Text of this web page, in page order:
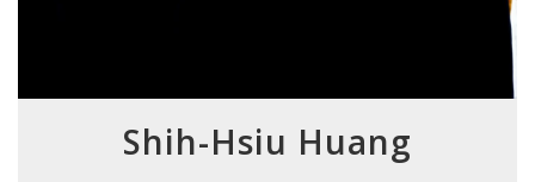
Shih-Hsiu Huang